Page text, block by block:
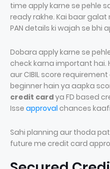
time apply karne se pehle
ready rakhe. Kai baar
PAN details ki wajah se bhi
Dobara apply karne se
check karna important hai.
aur CIBIL score
beginner hain ya aapka
credit cardya FD based
Isse approval chances
Sahi planning aur thoda
future me credit card